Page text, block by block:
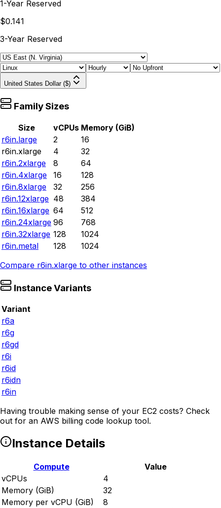
1-Year Reserved
$0.141
3-Year Reserved
United States Dollar ($)
Family Sizes
Size vCPUs Memory (GiB)
r6in.large
2
16
r6in.xlarge
4
32
r6in.2xlarge
8
64
r6in.4xlarge
16
128
r6in.8xlarge
32
256
r6in.12xlarge 48
384
r6in.16xlarge 64
512
r6in.24xlarge 96
768
r6in.32xlarge 128
1024
r6in.metal
128
1024
Compare r6in.xlarge to other instances
Instance Variants
Variant
r6a
r6g
r6gd
r6i
r6id
r6idn
r6in
Having trouble making sense of your EC2 costs? Check
out for an AWS billing code lookup tool.
Instance Details
Compute
Value
vCPUs
4
Memory (GiB)
32
Memory per vCPU (GiB)
8